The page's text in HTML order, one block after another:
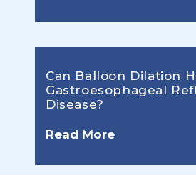
Can Balloon Dilation
Gastroesophageal
Disease?
Read More